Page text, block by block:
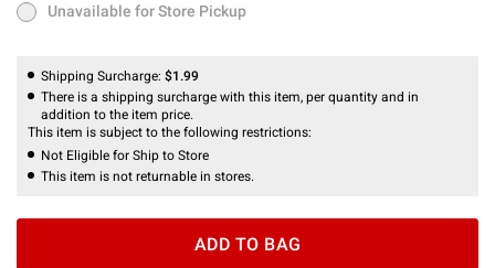
Unavailable for Store Pickup
Unavailable for Store Pickup
Shipping Surcharge: $1.99
There is a shipping surcharge with this item, per quantity and in
addition to the item price.
This item is subject to the following restrictions:
Not Eligible for Ship to Store
This item is not returnable in stores.
ADD TO BAG